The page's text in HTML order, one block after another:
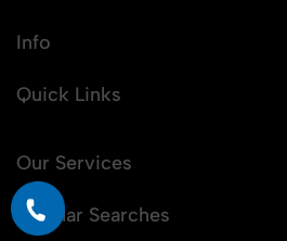
Info
Quick Links
Our Services
Popular Searches